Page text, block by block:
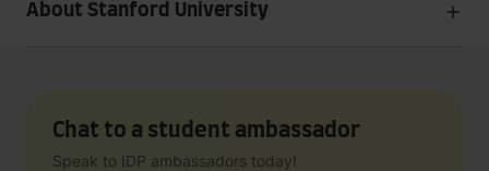
About Stanford University
Chat to a student ambassador
Speak to IDP ambassadors today!